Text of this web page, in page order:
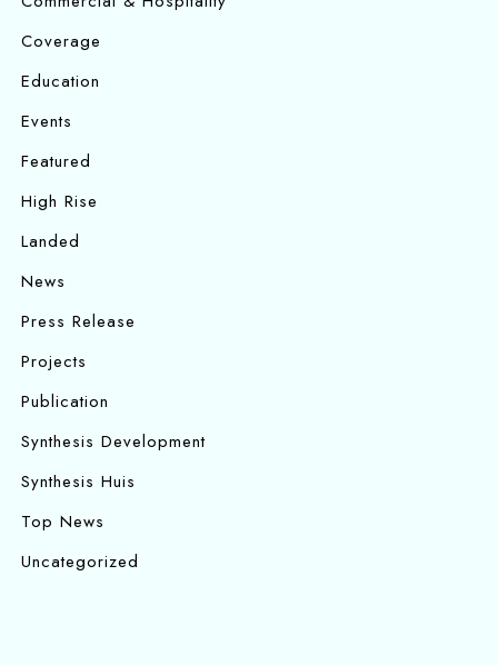
Coverage
Education
Events
Featured
High Rise
Landed
News
Press Release
Projects
Publication
Synthesis Development
Synthesis Huis
Top News
Uncategorized